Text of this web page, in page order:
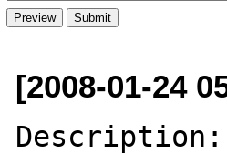
[2008-01-24
Description: